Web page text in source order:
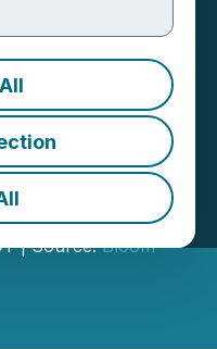
in Great
| Source:Bloom